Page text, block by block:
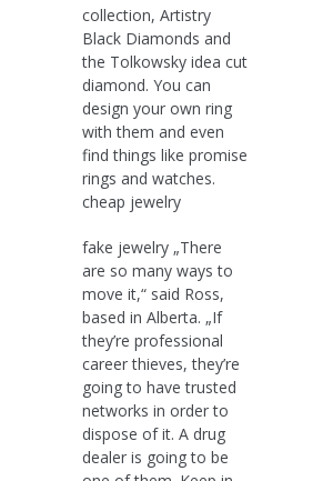
collection, Artistry
Black Diamonds and
the Tolkowsky idea cut
diamond. You can
design your own ring
with them and even
find things like promise
rings and watches.
cheap jewelry
fake jewelry „There
are so many ways to
move it,“ said Ross,
based in Alberta. „If
they’re professional
career thieves, they’re
going to have trusted
networks in order to
dispose of it. A drug
dealer is going to be